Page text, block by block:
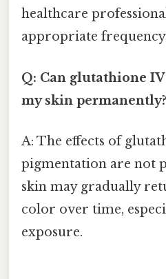
healthcare
appropriate
Q: Can glutathione
my skin permanently?
A: The effects of
pigmentation are not
skin may gradually
color over time,
exposure.